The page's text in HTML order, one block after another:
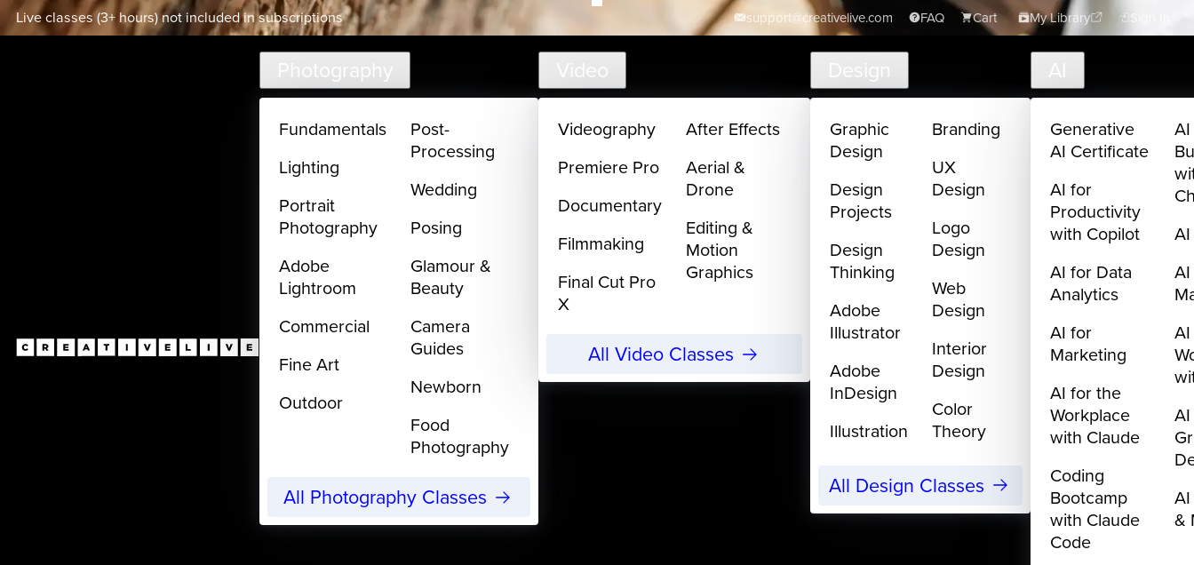
Skip to main content
Live classes (3+ hours) not included in subscriptions support@creativelive.com FAQ Cart My Library Sign In
Photography
Fundamentals
Lighting
Portrait
Photography
Adobe
Lightroom
Commercial
Fine Art
Outdoor
Post-
Processing
Wedding
Posing
Glamour &
Beauty
Camera
Guides
Newborn
Food
Photography
All Photography Classes
Video
Videography
Premiere Pro
Documentary
Filmmaking
Final Cut Pro
X
After Effects
Aerial &
Drone
Editing &
Motion
Graphics
All Video Classes
Design
Graphic
Design
Design
Projects
Design
Thinking
Adobe
Illustrator
Adobe
InDesign
Illustration
Branding
UX
Design
Logo
Design
Web
Design
Interior
Design
Color
Theory
All Design Classes
AI
Generative
AI Certificate
AI for
Productivity
with Copilot
AI for Data
Analytics
AI for
Marketing
AI for the
Workplace
with Claude
Coding
Bootcamp
with Claude
Code
&